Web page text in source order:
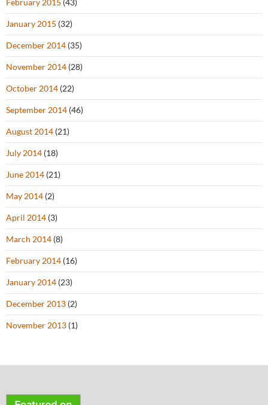
February 2015 (43)
January 2015 (32)
December 2014 (35)
November 2014 (28)
October 2014 (22)
September 2014 (46)
August 2014 (21)
July 2014 (18)
June 2014 (21)
May 2014 (2)
April 2014 (3)
March 2014 (8)
February 2014 (16)
January 2014 (23)
December 2013 (2)
November 2013 (1)